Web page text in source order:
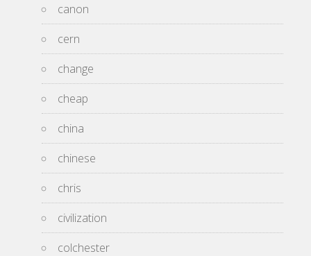
canon
cern
change
cheap
china
chinese
chris
civilization
colchester